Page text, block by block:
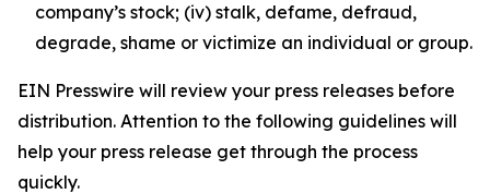
company’s stock; (iv) stalk, defame, defraud,
degrade, shame or victimize an individual or group.
EIN Presswire will review your press releases before
distribution. Attention to the following guidelines will
help your press release get through the process
quickly.